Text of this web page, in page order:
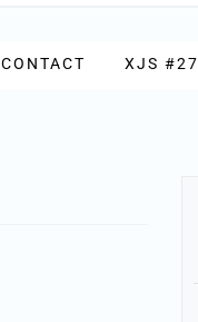
CONTACT XJS #27